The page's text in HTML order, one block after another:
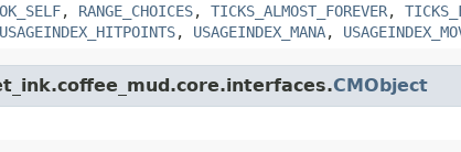
, RANGE_CHOICES, TICKS_ALMOST_FOREVER,
USAGEINDEX_HITPOINTS, USAGEINDEX_MANA,
CMObject